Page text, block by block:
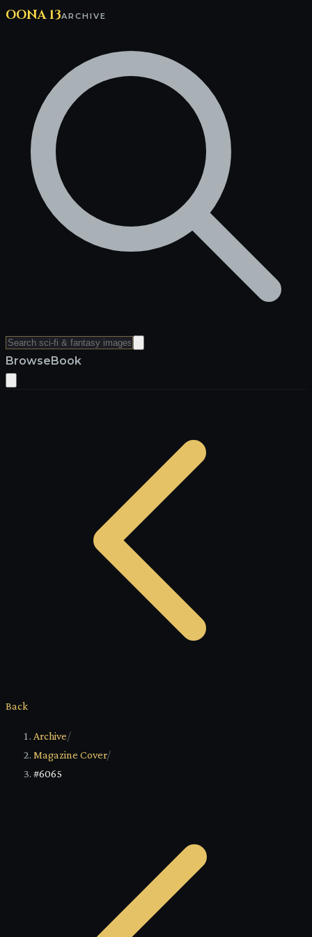
OONA 13ARCHIVE
BrowseBook
Back
Archive/
Magazine Cover/
#6065